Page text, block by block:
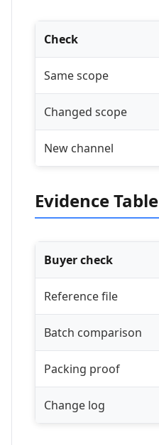
Check
Same scope
Changed scope
New channel
Evidence Table
Buyer check
Reference file
Batch comparison
Packing proof
Change log